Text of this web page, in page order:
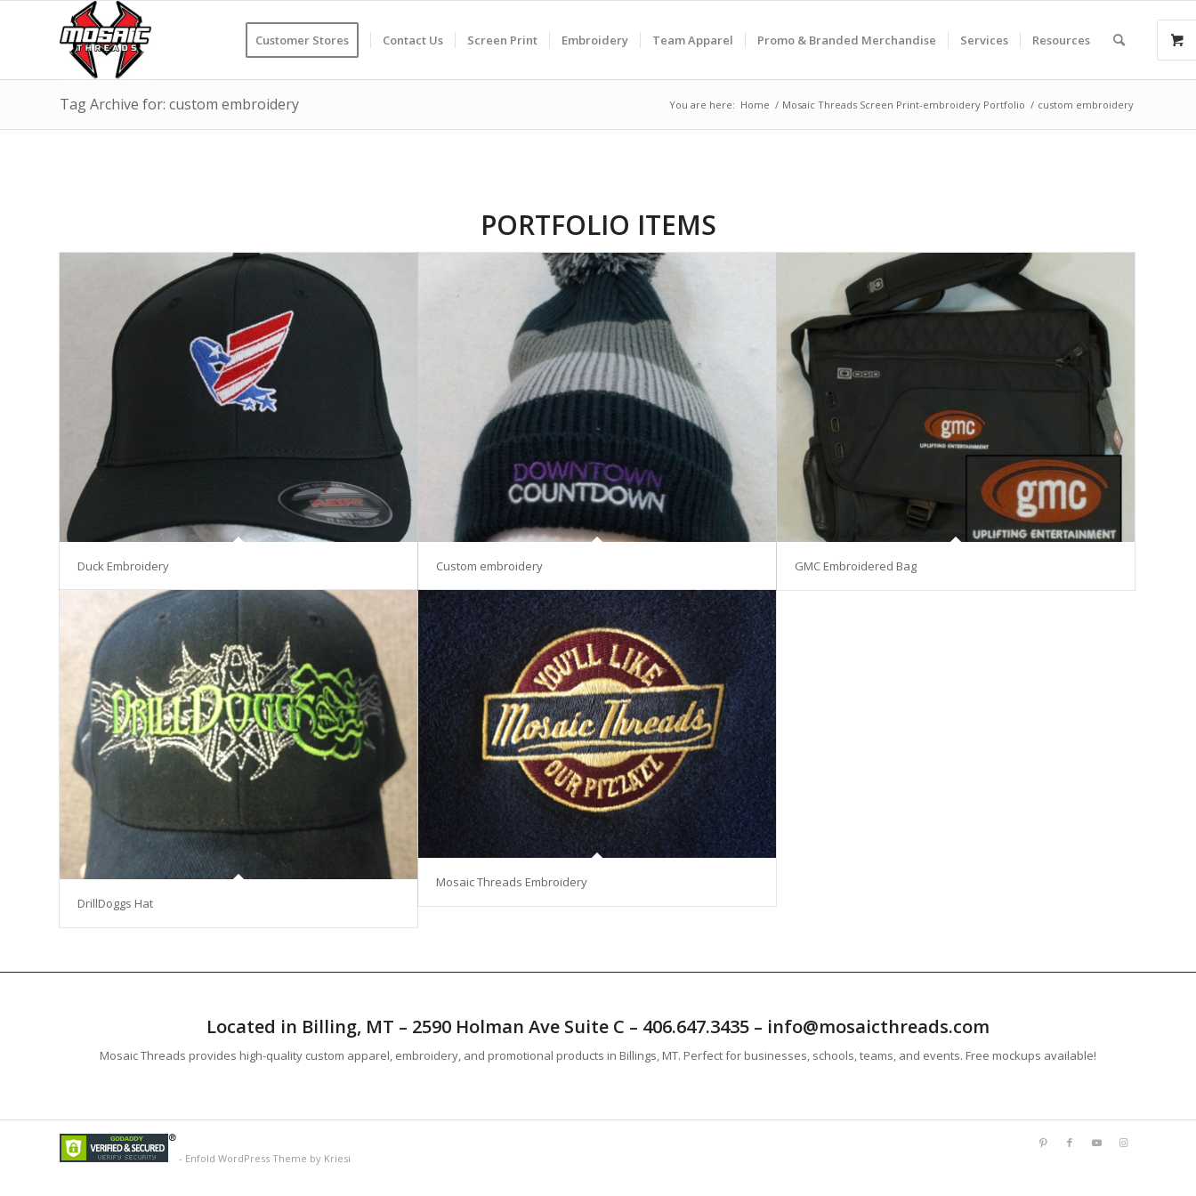
Customer Stores Contact Us Screen Print Embroidery Team Apparel Promo & Branded Merchandise Services Resources
Tag Archive for: custom embroidery You are here: Home / Mosaic Threads Screen Print-embroidery Portfolio / custom embroidery
PORTFOLIO ITEMS
Duck Embroidery Custom embroidery GMC Embroidered Bag
DrillDoggs Hat
Mosaic Threads Embroidery
Located in Billing, MT – 2590 Holman Ave Suite C – 406.647.3435 – info@mosaicthreads.com
Mosaic Threads provides high-quality custom apparel, embroidery, and promotional products in Billings, MT. Perfect for businesses, schools, teams, and events. Free mockups available!
- Enfold WordPress Theme by Kriesi